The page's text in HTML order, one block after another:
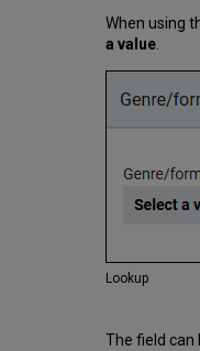
When using
a value.
Lookup
The field can